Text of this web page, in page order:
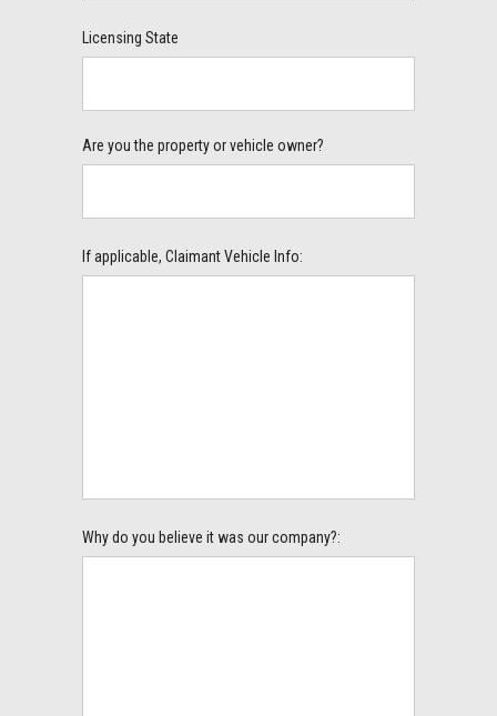
Licensing State
Are you the property or vehicle owner?
If applicable, Claimant Vehicle Info:
Why do you believe it was our company?: